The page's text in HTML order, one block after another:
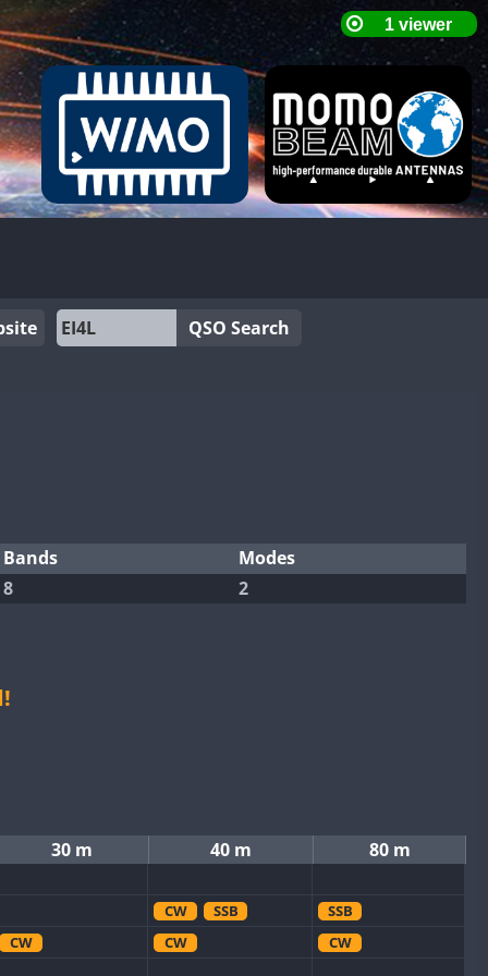
QSO Search
Bands
Modes
8
2
30 m 40 m 80 m
CW SSB
SSB
CW
CW CW